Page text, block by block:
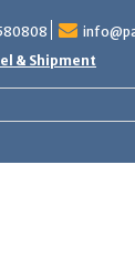
& Shipment